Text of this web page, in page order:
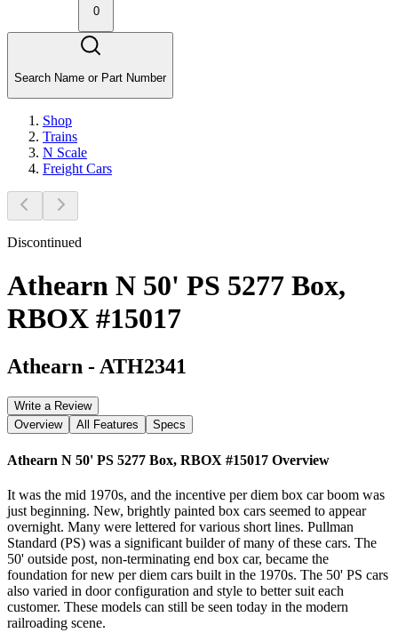
0
Search Name or Part Number
Shop
Trains
N Scale
Freight Cars
Discontinued
Athearn N 50' PS 5277 Box,
RBOX #15017
Athearn - ATH2341
Write a Review
Overview
All Features Specs
Athearn N 50' PS 5277 Box, RBOX #15017 Overview
It was the mid 1970s, and the incentive per diem box car boom was
just beginning. New, brightly painted box cars seemed to appear
overnight. Many were lettered for various short lines. Pullman
Standard (PS) was a significant builder of many of these cars. The
50' outside post, non-terminating end box car, became the
foundation for new per diem cars built in the 1970s. The 50' PS cars
also varied in door configuration and style to better suit each
customer. These models can still be seen today in the modern
railroading scene.